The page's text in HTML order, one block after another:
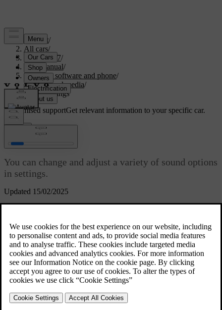
Support/
All cars/
XC60 2027/
User manual/
Displays, software and phone/
Sound and media/
Sound settings
Customised supportGet relevant information to your specific car.
Updated 15/02/2025
Sound settings
You can change and adjust a variety of sound options
in settings.
Focus
You can choose from four sound focus settings: all, driver, front and
rear. All is the default setting and doesn't focus the sound in a
particular direction. It provides a neutral sound focus where
occupants in the front and rear seats have the same sound
experience. The driver setting focuses sound towards the driver. The
front setting focuses sound towards the front seats whereas the rear
setting focuses it towards the rear seats.
If you select all or driver as your preferred sound focus, you can also